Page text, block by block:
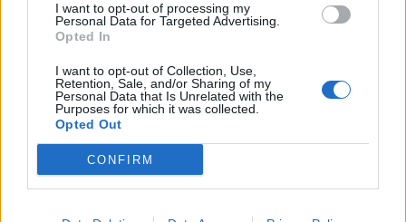
I want to opt-out of processing my
Personal Data for Targeted Advertising.
Opted In
I want to opt-out of Collection, Use,
Retention, Sale, and/or Sharing of my
Personal Data that Is Unrelated with the
Purposes for which it was collected.
Opted Out
CONFIRM
Album
The pop-punk trio's 1997 album has inspired a new vegan recipe…
THE BEST OF KERRANG! DELIVERED